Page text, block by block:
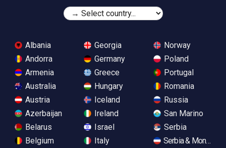
Albania
Andorra
Armenia
Australia
Austria
Azerbaijan
Belarus
Belgium
Georgia
Germany
Greece
Hungary
Iceland
Ireland
Israel
Italy
Norway
Poland
Portugal
Romania
Russia
San Marino
Serbia
Serbia &